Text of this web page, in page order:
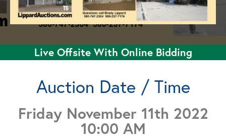
Live Offsite With Online Bidding
Auction Date / Time
Friday November 11th 2022
10:00 AM